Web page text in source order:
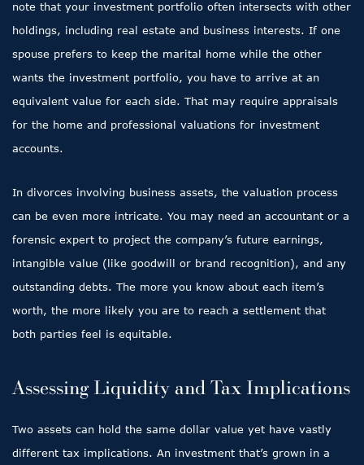
note that your investment portfolio often intersects with other
holdings, including real estate and business interests. If one
spouse prefers to keep the marital home while the other
wants the investment portfolio, you have to arrive at an
equivalent value for each side. That may require appraisals
for the home and professional valuations for investment
accounts.
In divorces involving business assets, the valuation process
can be even more intricate. You may need an accountant or a
forensic expert to project the company’s future earnings,
intangible value (like goodwill or brand recognition), and any
outstanding debts. The more you know about each item’s
worth, the more likely you are to reach a settlement that
both parties feel is equitable.
Assessing Liquidity and Tax Implications
Two assets can hold the same dollar value yet have vastly
different tax implications. An investment that’s grown in a